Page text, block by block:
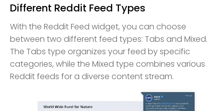
Different Reddit Feed Types
With the Reddit Feed widget, you can choose
between two different feed types: Tabs and Mixed.
The Tabs type organizes your feed by specific
categories, while the Mixed type combines various
Reddit feeds for a diverse content stream.